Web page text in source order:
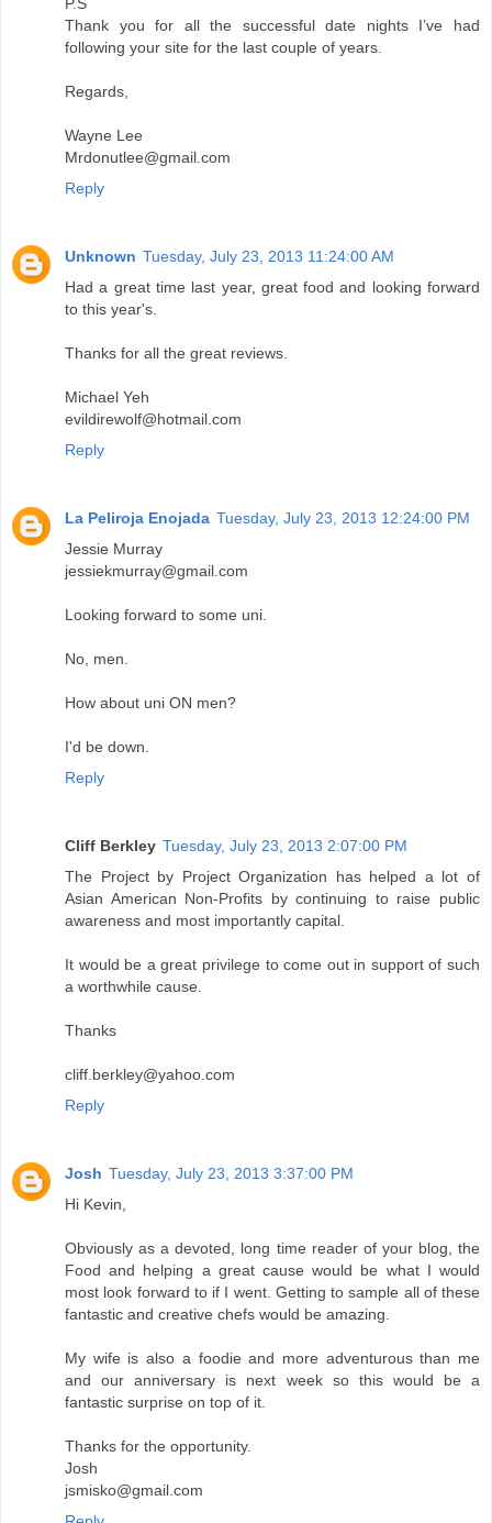
Thank you for all the successful date nights I’ve had
following your site for the last couple of years.
Regards,
Wayne Lee
Mrdonutlee@gmail.com
Reply
Unknown Tuesday, July 23, 2013 11:24:00 AM
Had a great time last year, great food and looking forward
to this year's.
Thanks for all the great reviews.
Michael Yeh
evildirewolf@hotmail.com
Reply
La Peliroja Enojada Tuesday, July 23, 2013 12:24:00 PM
Jessie Murray
jessiekmurray@gmail.com
Looking forward to some uni.
No, men.
How about uni ON men?
I'd be down.
Reply
Cliff Berkley Tuesday, July 23, 2013 2:07:00 PM
The Project by Project Organization has helped a lot of
Asian American Non-Profits by continuing to raise public
awareness and most importantly capital.
It would be a great privilege to come out in support of such
a worthwhile cause.
Thanks
cliff.berkley@yahoo.com
Reply
Josh Tuesday, July 23, 2013 3:37:00 PM
Hi Kevin,
Obviously as a devoted, long time reader of your blog, the
Food and helping a great cause would be what I would
most look forward to if I went. Getting to sample all of these
fantastic and creative chefs would be amazing.
My wife is also a foodie and more adventurous than me
and our anniversary is next week so this would be a
fantastic surprise on top of it.
Thanks for the opportunity.
Josh
jsmisko@gmail.com